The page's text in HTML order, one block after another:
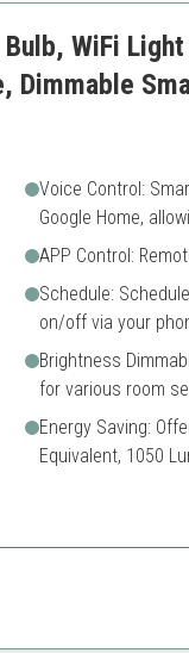
WiFi
Dimmable
Voice Control:
Google Home,
APP Control:
Schedule:
on/off via your
Brightness
for various room
Energy Saving:
Equivalent, 1050
is perfect for